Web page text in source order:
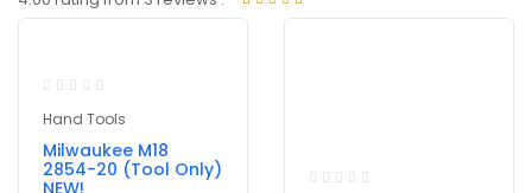
Hand Tools
Milwaukee M18
2854-20 (Tool Only)
NEW!